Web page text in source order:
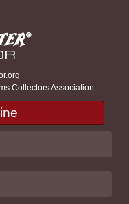
Collectors Association